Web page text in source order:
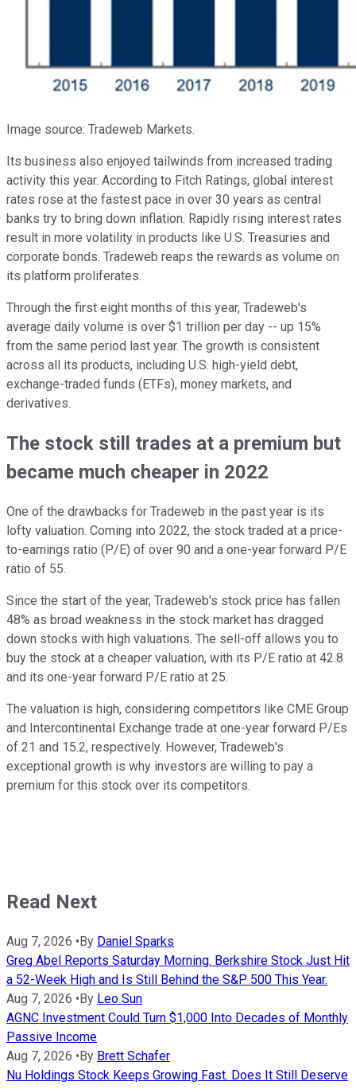
Image source: Tradeweb Markets.
Its business also enjoyed tailwinds from increased trading
activity this year. According to Fitch Ratings, global interest
rates rose at the fastest pace in over 30 years as central
banks try to bring down inflation. Rapidly rising interest rates
result in more volatility in products like U.S. Treasuries and
corporate bonds. Tradeweb reaps the rewards as volume on
its platform proliferates.
Through the first eight months of this year, Tradeweb's
average daily volume is over $1 trillion per day -- up 15%
from the same period last year. The growth is consistent
across all its products, including U.S. high-yield debt,
exchange-traded funds (ETFs), money markets, and
derivatives.
The stock still trades at a premium but
became much cheaper in 2022
One of the drawbacks for Tradeweb in the past year is its
lofty valuation. Coming into 2022, the stock traded at a price-
to-earnings ratio (P/E) of over 90 and a one-year forward P/E
ratio of 55.
Since the start of the year, Tradeweb's stock price has fallen
48% as broad weakness in the stock market has dragged
down stocks with high valuations. The sell-off allows you to
buy the stock at a cheaper valuation, with its P/E ratio at 42.8
and its one-year forward P/E ratio at 25.
The valuation is high, considering competitors like CME Group
and Intercontinental Exchange trade at one-year forward P/Es
of 21 and 15.2, respectively. However, Tradeweb's
exceptional growth is why investors are willing to pay a
premium for this stock over its competitors.
Read Next
Aug 7, 2026 •By Daniel Sparks
Greg Abel Reports Saturday Morning. Berkshire Stock Just Hit
a 52-Week High and Is Still Behind the S&P 500 This Year.
Aug 7, 2026 •By Leo Sun
AGNC Investment Could Turn $1,000 Into Decades of Monthly
Passive Income
Aug 7, 2026 •By Brett Schafer
Nu Holdings Stock Keeps Growing Fast. Does It Still Deserve